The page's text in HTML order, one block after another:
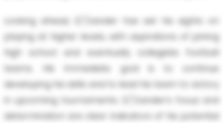
Looking ahead, E/'/zander has set his sights on
playing at higher levels, with aspirations of joining
high school and eventually collegiate football
teams. His immediate goal is to continue
developing his skills and to lead his team to victory
in upcoming tournaments. E/'/zander’s focus and
determination are clear indicators of his potential